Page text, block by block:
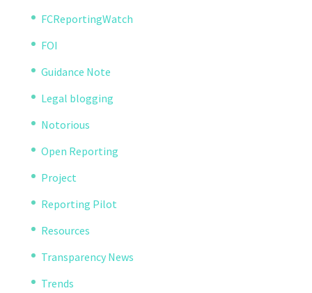
FCReportingWatch
FOI
Guidance Note
Legal blogging
Notorious
Open Reporting
Project
Reporting Pilot
Resources
Transparency News
Trends